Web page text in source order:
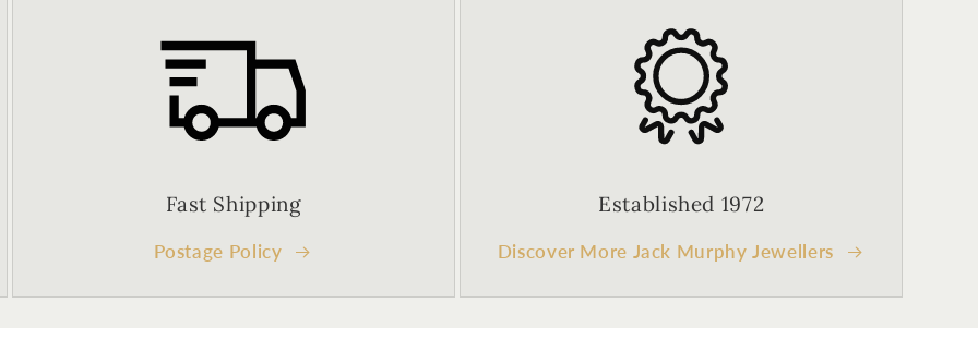
Fast Shipping
Postage Policy
Established 1972
Discover More Jack Murphy Jewellers